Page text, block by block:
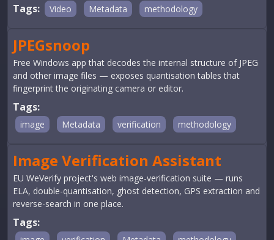
Tags: Video Metadata methodology
JPEGsnoop
Free Windows app that decodes the internal structure of JPEG
and other image files — exposes quantisation tables that
fingerprint the originating camera or editor.
Tags:
image Metadata verification methodology
Image Verification Assistant
EU WeVerify project's web image-verification suite — runs
ELA, double-quantisation, ghost detection, GPS extraction and
reverse-search in one place.
Tags: